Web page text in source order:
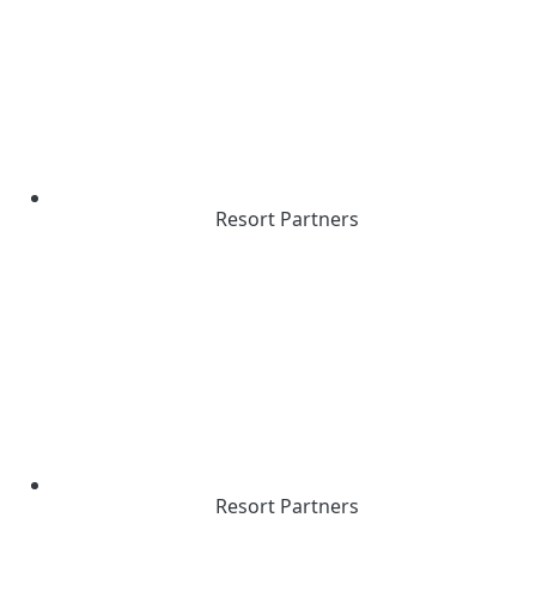
Resort Partners
Resort Partners